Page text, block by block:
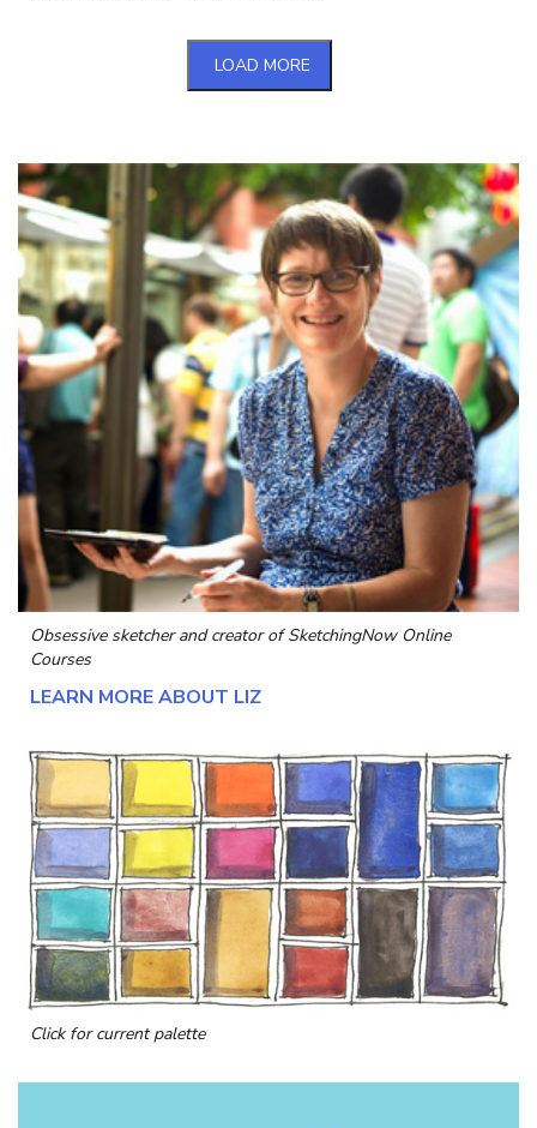
LOAD MORE
Obsessive sketcher and creator ofSketchingNow Online
Courses
LEARN MORE ABOUT LIZ
Click for current palette